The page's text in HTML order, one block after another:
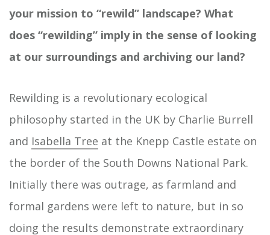
your mission to “rewild” landscape? What
does “rewilding” imply in the sense of looking
at our surroundings and archiving our land?
Rewilding is a revolutionary ecological
philosophy started in the UK by Charlie Burrell
and Isabella Tree at the Knepp Castle estate on
the border of the South Downs National Park.
Initially there was outrage, as farmland and
formal gardens were left to nature, but in so
doing the results demonstrate extraordinary